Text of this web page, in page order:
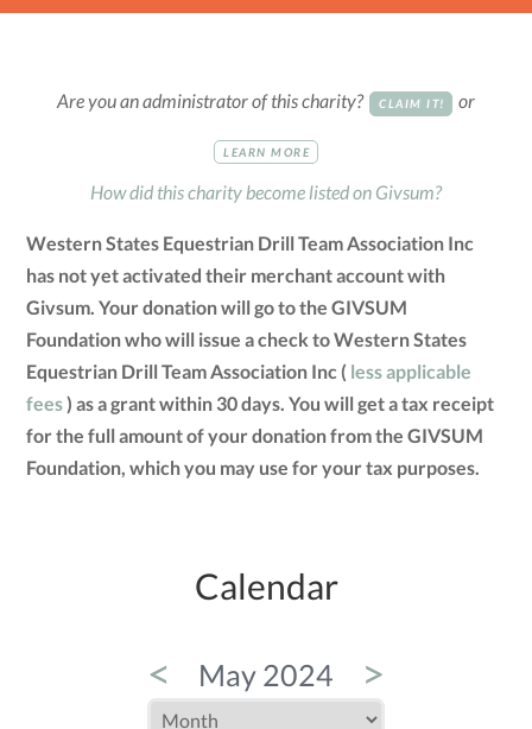
Are you an administrator of this charity? CLAIM IT! or
LEARN MORE
How did this charity become listed on Givsum?
Western States Equestrian Drill Team Association Inc
has not yet activated their merchant account with
Givsum. Your donation will go to the GIVSUM
Foundation who will issue a check to Western States
Equestrian Drill Team Association Inc ( less applicable
fees) as a grant within 30 days. You will get a tax receipt
for the full amount of your donation from the GIVSUM
Foundation, which you may use for your tax purposes.
Calendar
< May 2024 >